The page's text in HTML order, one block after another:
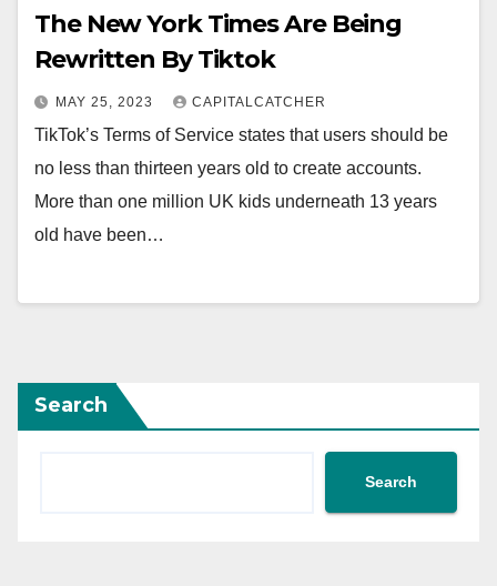
The New York Times Are Being
Rewritten By Tiktok
MAY 25, 2023 CAPITALCATCHER
TikTok’s Terms of Service states that users should be
no less than thirteen years old to create accounts.
More than one million UK kids underneath 13 years
old have been…
Search
Search